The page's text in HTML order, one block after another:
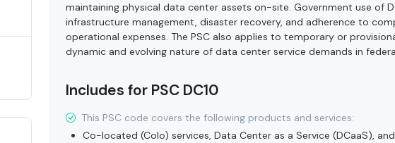
maintaining physical data center assets on-site. Government use of
infrastructure management, disaster recovery, and adherence to
operational expenses. The PSC also applies to temporary or
dynamic and evolving nature of data center service demands in
Includes for PSC DC10
This PSC code covers the following products and services:
Co-located (Colo) services, Data Center as a Service (DCaaS),